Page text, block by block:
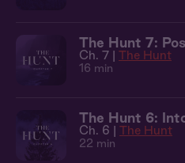
The Hunt 7:
Ch. 7 | The Hunt
16 min
The Hunt 6:
Ch. 6 | The Hunt
22 min